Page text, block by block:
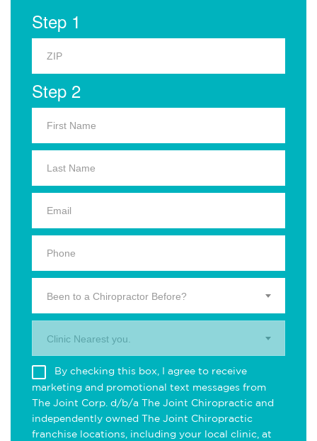
Step 1
Step 2
Been to a Chiropractor Before?
Clinic Nearest you.
By checking this box, I agree to receive
marketing and promotional text messages from
The Joint Corp. d/b/a The Joint Chiropractic and
independently owned The Joint Chiropractic
franchise locations, including your local clinic, at